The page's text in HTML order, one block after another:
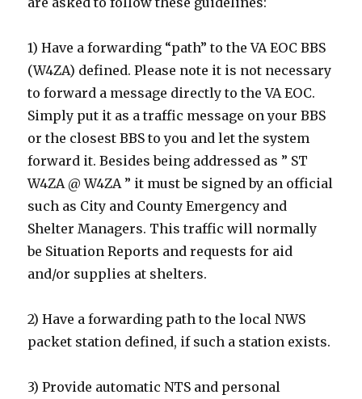
1) Have a forwarding “path” to the VA EOC BBS
(W4ZA) defined. Please note it is not necessary
to forward a message directly to the VA EOC.
Simply put it as a traffic message on your BBS
or the closest BBS to you and let the system
forward it. Besides being addressed as ” ST
W4ZA @ W4ZA ” it must be signed by an official
such as City and County Emergency and
Shelter Managers. This traffic will normally
be Situation Reports and requests for aid
and/or supplies at shelters.
2) Have a forwarding path to the local NWS
packet station defined, if such a station exists.
3) Provide automatic NTS and personal